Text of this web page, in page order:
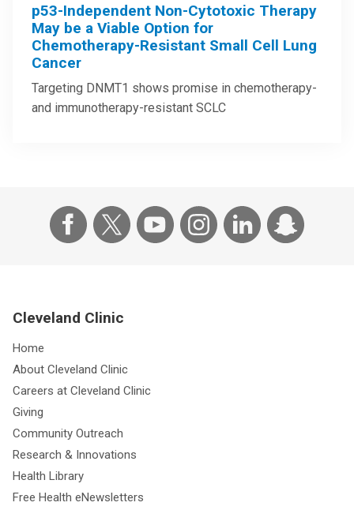
p53-Independent Non-Cytotoxic Therapy
May be a Viable Option for
Chemotherapy-Resistant Small Cell Lung
Cancer
Targeting DNMT1 shows promise in chemotherapy-
and immunotherapy-resistant SCLC
Cleveland Clinic
Home
About Cleveland Clinic
Careers at Cleveland Clinic
Giving
Community Outreach
Research & Innovations
Health Library
Free Health eNewsletters